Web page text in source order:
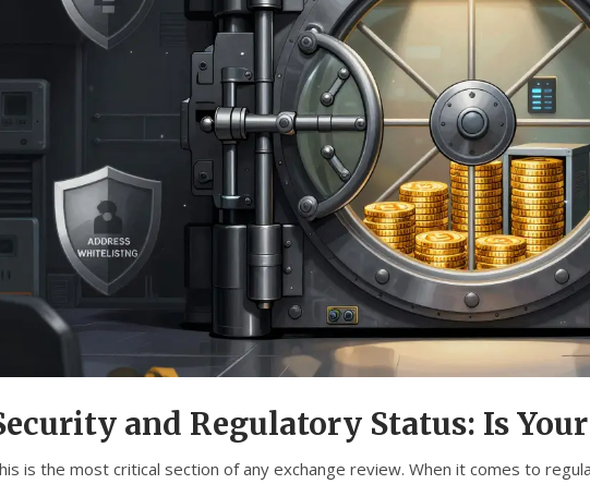
and Regulatory Status: Is
is the most critical section of any exchange review. When it comes to